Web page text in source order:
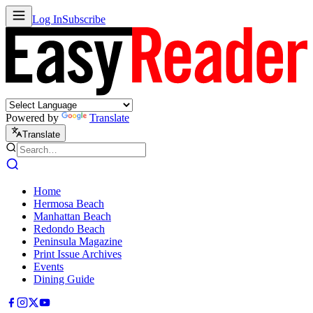
Log InSubscribe
Powered by Translate
Translate
Home
Hermosa Beach
Manhattan Beach
Redondo Beach
Peninsula Magazine
Print Issue Archives
Events
Dining Guide